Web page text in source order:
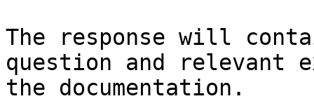
The response will
question and relevant
the documentation.